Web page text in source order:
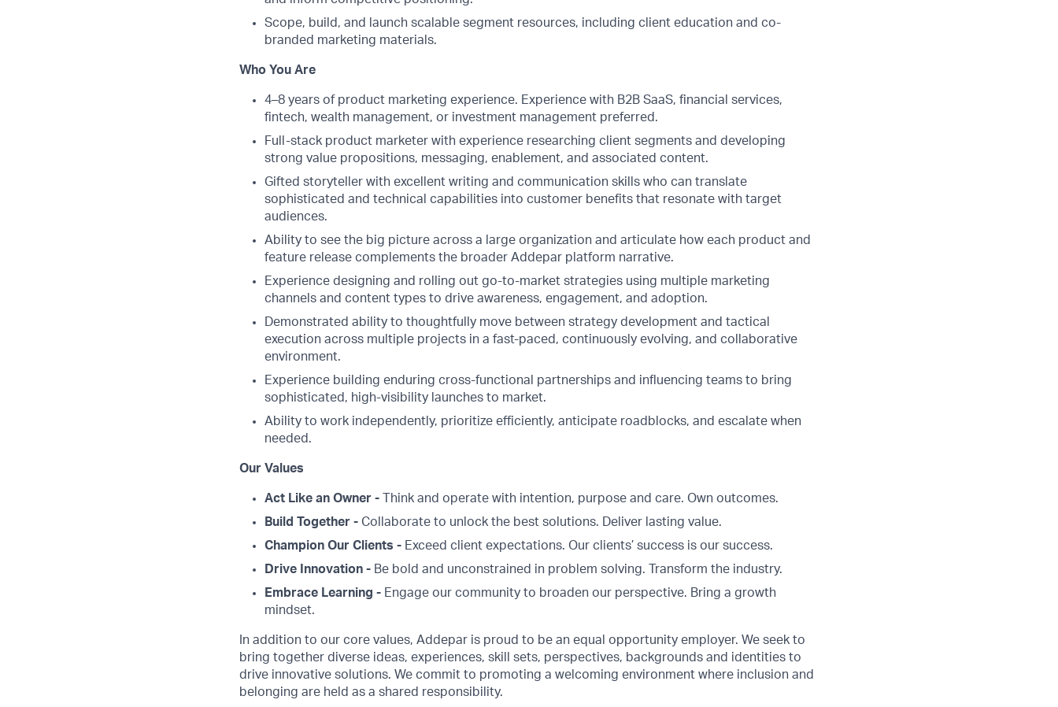
Scope, build, and launch scalable segment resources, including client education and co-
branded marketing materials.
Who You Are
4–8 years of product marketing experience. Experience with B2B SaaS, financial services,
fintech, wealth management, or investment management preferred.
Full-stack product marketer with experience researching client segments and developing
strong value propositions, messaging, enablement, and associated content.
Gifted storyteller with excellent writing and communication skills who can translate
sophisticated and technical capabilities into customer benefits that resonate with target
audiences.
Ability to see the big picture across a large organization and articulate how each product and
feature release complements the broader Addepar platform narrative.
Experience designing and rolling out go-to-market strategies using multiple marketing
channels and content types to drive awareness, engagement, and adoption.
Demonstrated ability to thoughtfully move between strategy development and tactical
execution across multiple projects in a fast-paced, continuously evolving, and collaborative
environment.
Experience building enduring cross-functional partnerships and influencing teams to bring
sophisticated, high-visibility launches to market.
Ability to work independently, prioritize efficiently, anticipate roadblocks, and escalate when
needed.
Our Values
Act Like an Owner -
Think and operate with intention, purpose and care. Own outcomes.
Build Together - Collaborate to unlock the best solutions. Deliver lasting value.
Champion Our Clients - Exceed client expectations. Our clients’ success is our success.
Drive Innovation - Be bold and unconstrained in problem solving. Transform the industry.
Embrace Learning - Engage our community to broaden our perspective. Bring a growth
mindset.
In addition to our core values, Addepar is proud to be an equal opportunity employer. We seek to
bring together diverse ideas, experiences, skill sets, perspectives, backgrounds and identities to
drive innovative solutions. We commit to promoting a welcoming environment where inclusion and
belonging are held as a shared responsibility.